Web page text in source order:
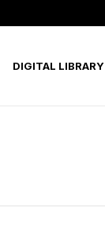
DIGITAL LIBRARY